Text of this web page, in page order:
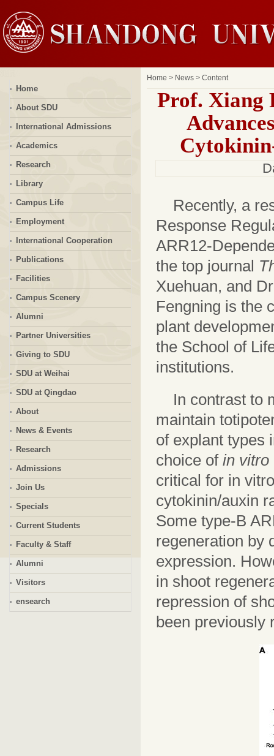
Home
About SDU
International Admissions
Academics
Research
Library
Campus Life
Employment
International Cooperation
Publications
Facilities
Campus Scenery
Alumni
Partner Universities
Giving to SDU
SDU at Weihai
SDU at Qingdao
About
News & Events
Research
Admissions
Join Us
Specials
Current Students
Faculty & Staff
Alumni
Visitors
ensearch
Home > News > Content
Prof. Xiang
Recently, a
Response
ARR12-
the top journal
Xuehuan, and
Fengning is the
plant
the School of
institutions.
In contrast to
maintain
of explant types
choice of in vitro
critical for in
cytokinin/auxin
Some type-B
regeneration by
expression.
in shoot
repression of
been previously